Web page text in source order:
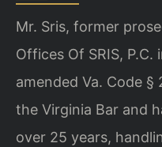
Mr. Sris, former
Offices Of SRIS, P.C.
amended Va. Code
the Virginia Bar and
over 25 years,